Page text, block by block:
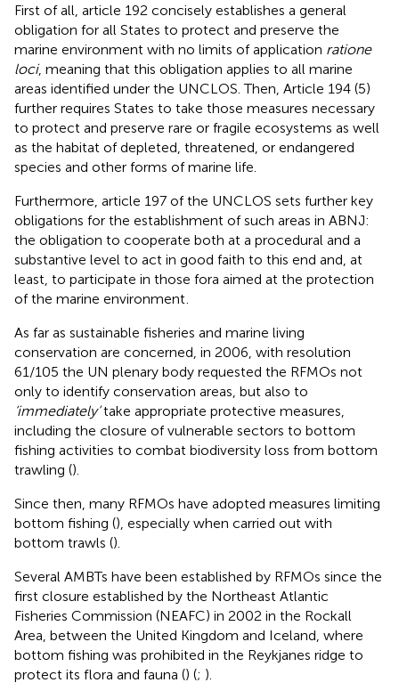
First of all, article 192 concisely establishes a general
obligation for all States to protect and preserve the
marine environment with no limits of application ratione
loci, meaning that this obligation applies to all marine
areas identified under the UNCLOS. Then, Article 194 (5)
further requires States to take those measures necessary
to protect and preserve rare or fragile ecosystems as well
as the habitat of depleted, threatened, or endangered
species and other forms of marine life.
Furthermore, article 197 of the UNCLOS sets further key
obligations for the establishment of such areas in ABNJ:
the obligation to cooperate both at a procedural and a
substantive level to act in good faith to this end and, at
least, to participate in those fora aimed at the protection
of the marine environment
As far as sustainable fisheries and marine living
conservation are concerned, in 2006, with resolution
61/105 the UN plenary body requested the RFMOs not
only to identify conservation areas, but also to
‘immediately’take appropriate protective measures,
including the closure of vulnerable sectors to bottom
fishing activities to combat biodiversity loss from bottom
trawling ().
Since then, many RFMOs have adopted measures limiting
bottom fishing (), especially when carried out with
bottom trawls ()
Several AMBTs have been established by RFMOs since the
first closure established by the Northeast Atlantic
Fisheries Commission (NEAFC) in 2002 in the Rockall
Area, between the United Kingdom and Iceland, where
bottom fishing was prohibited in the Reykjanes ridge to
protect its flora and fauna () (; ).